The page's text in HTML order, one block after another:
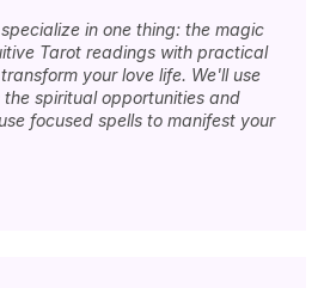
in one thing: the magic
Tarot readings with practical
your love life. We'll use
spiritual opportunities and
focused spells to manifest your